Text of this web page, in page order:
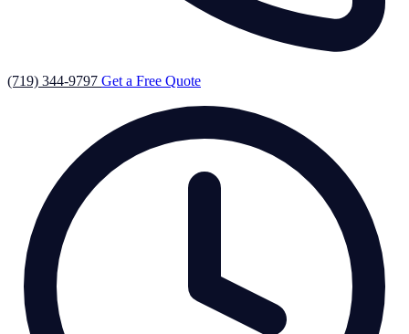
(719) 344-9797 Get a Free Quote